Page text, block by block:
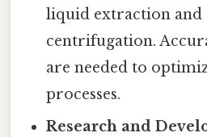
liquid extraction and
centrifugation.
are needed to
processes.
Research and